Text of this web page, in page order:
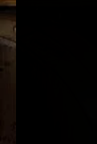
stones,
layer
nose. A
opens to
red
crushed
ultra-long
with air